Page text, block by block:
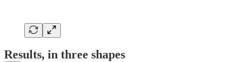
Results, in three shapes